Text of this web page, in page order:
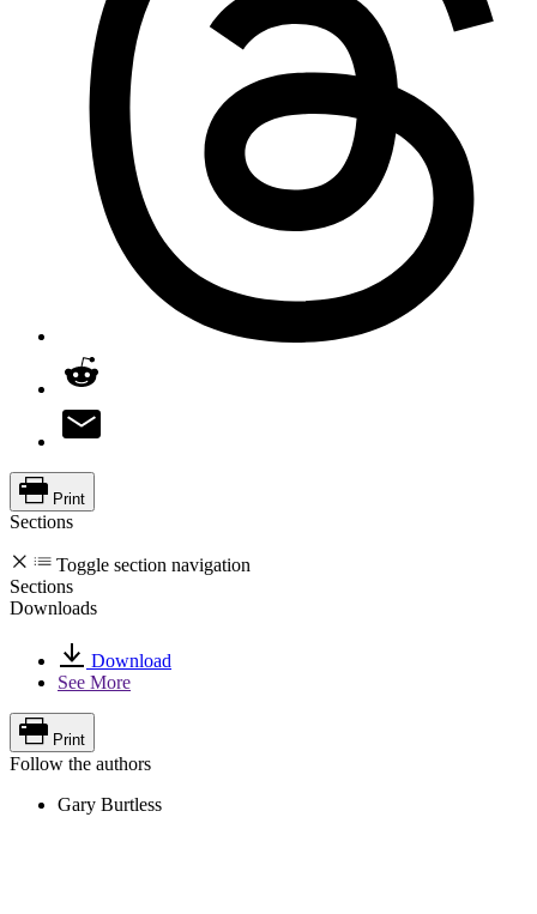
Print
Sections
Toggle section navigation
Sections
Downloads
Download
See More
Print
Follow the authors
Gary Burtless